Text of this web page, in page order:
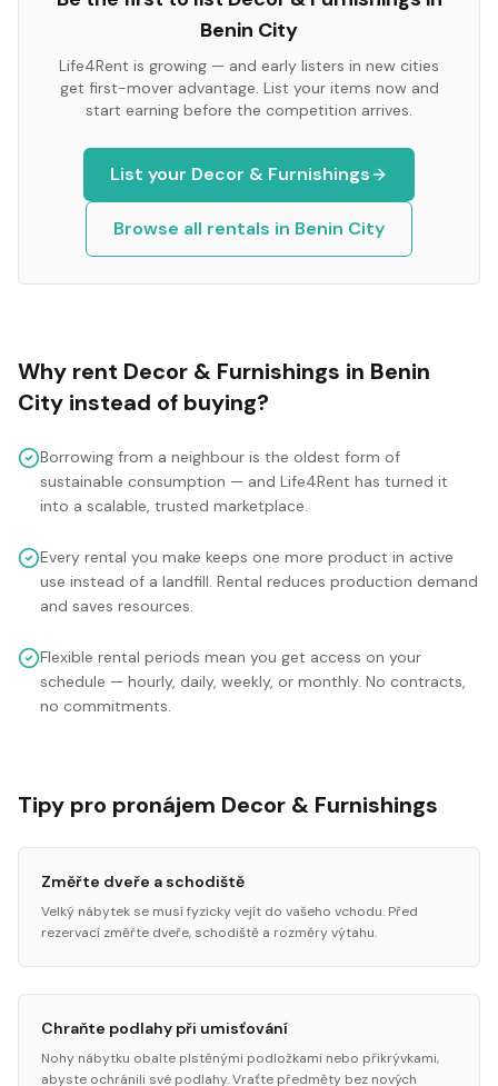
Benin City
Life4Rent is growing — and early listers in new cities
get first-mover advantage. List your items now and
start earning before the competition arrives.
List your Decor & Furnishings
Browse all rentals in Benin City
Why rent Decor & Furnishings in Benin
City instead of buying?
Borrowing from a neighbour is the oldest form of
sustainable consumption — and Life4Rent has turned it
into a scalable, trusted marketplace.
Every rental you make keeps one more product in active
use instead of a landfill. Rental reduces production demand
and saves resources.
Flexible rental periods mean you get access on your
schedule — hourly, daily, weekly, or monthly. No contracts,
no commitments.
Tipy pro pronájem Decor & Furnishings
Změřte dveře a schodiště
Velký nábytek se musí fyzicky vejít do vašeho vchodu. Před
rezervací změřte dveře, schodiště a rozměry výtahu.
Chraňte podlahy při umisťování
Nohy nábytku obalte plstěnými podložkami nebo přikrývkami,
abyste ochránili své podlahy. Vraťte předměty bez nových